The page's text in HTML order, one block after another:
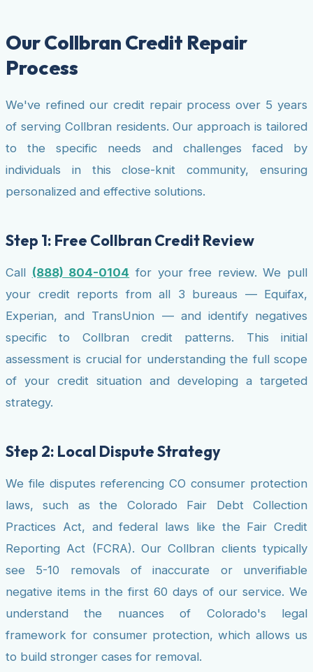
Our Collbran Credit Repair
Process
We've refined our credit repair process over 5 years
of serving Collbran residents. Our approach is tailored
to the specific needs and challenges faced by
individuals in this close-knit community, ensuring
personalized and effective solutions.
Step 1: Free Collbran Credit Review
Call (888) 804-0104 for your free review. We pull
your credit reports from all 3 bureaus — Equifax,
Experian, and TransUnion — and identify negatives
specific to Collbran credit patterns. This initial
assessment is crucial for understanding the full scope
of your credit situation and developing a targeted
strategy.
Step 2: Local Dispute Strategy
We file disputes referencing CO consumer protection
laws, such as the Colorado Fair Debt Collection
Practices Act, and federal laws like the Fair Credit
Reporting Act (FCRA). Our Collbran clients typically
see 5-10 removals of inaccurate or unverifiable
negative items in the first 60 days of our service. We
understand the nuances of Colorado's legal
framework for consumer protection, which allows us
to build stronger cases for removal.